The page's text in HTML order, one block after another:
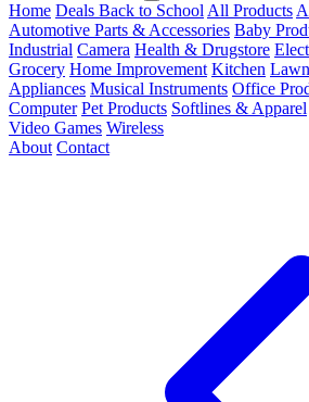
Home Deals Back to School All Products
Automotive Parts & Accessories Baby
Industrial Camera Health & Drugstore
Grocery Home Improvement Kitchen
Appliances Musical Instruments Office
Computer Pet Products Softlines & Apparel
Video Games Wireless
About Contact